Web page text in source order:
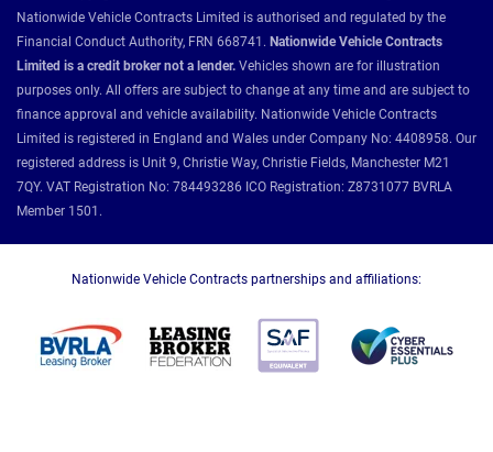
Nationwide Vehicle Contracts Limited is authorised and regulated by the
Financial Conduct Authority, FRN 668741. Nationwide Vehicle Contracts
Limited is a credit broker not a lender. Vehicles shown are for illustration
purposes only. All offers are subject to change at any time and are subject to
finance approval and vehicle availability. Nationwide Vehicle Contracts
Limited is registered in England and Wales under Company No: 4408958. Our
registered address is Unit 9, Christie Way, Christie Fields, Manchester M21
7QY. VAT Registration No: 784493286 ICO Registration: Z8731077 BVRLA
Member 1501.
Nationwide Vehicle Contracts partnerships and affiliations: